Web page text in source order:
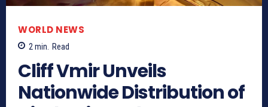
WORLD NEWS
2min. Read
Cliff Vmir Unveils
Nationwide Distribution of